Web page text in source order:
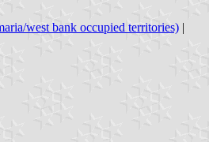
west bank occupied territories) |